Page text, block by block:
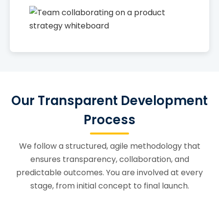
Our Transparent Development
Process
We follow a structured, agile methodology that
ensures transparency, collaboration, and
predictable outcomes. You are involved at every
stage, from initial concept to final launch.